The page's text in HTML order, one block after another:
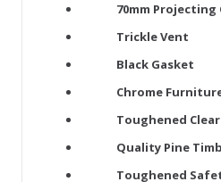
70mm Projecting
Trickle Vent
Black Gasket
Chrome
Toughened
Quality Pine
Toughened